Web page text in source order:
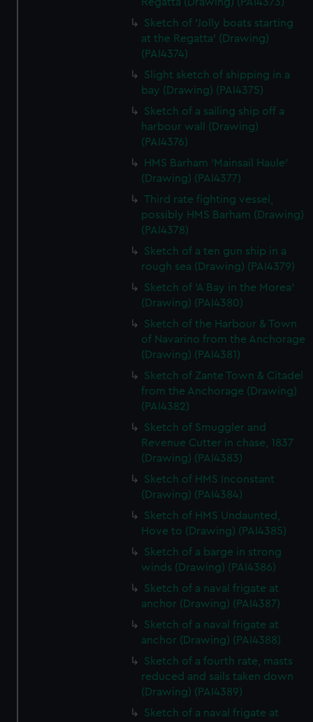
Sketch of 'Jolly boats starting
at the Regatta' (Drawing)
(PAI4374)
Slight sketch of shipping in a
bay (Drawing) (PAI4375)
Sketch of a sailing ship off a
harbour wall (Drawing)
(PAI4376)
HMS Barham 'Mainsail Haule'
(Drawing) (PAI4377)
Third rate fighting vessel,
possibly HMS Barham (Drawing)
(PAI4378)
Sketch of a ten gun ship in a
rough sea (Drawing) (PAI4379)
Sketch of 'A Bay in the Morea'
(Drawing) (PAI4380)
Sketch of the Harbour & Town
of Navarino from the Anchorage
(Drawing) (PAI4381)
Sketch of Zante Town & Citadel
from the Anchorage (Drawing)
(PAI4382)
Sketch of Smuggler and
Revenue Cutter in chase, 1837
(Drawing) (PAI4383)
Sketch of HMS Inconstant
(Drawing) (PAI4384)
Sketch of HMS Undaunted,
Hove to (Drawing) (PAI4385)
Sketch of a barge in strong
winds (Drawing) (PAI4386)
Sketch of a naval frigate at
anchor (Drawing) (PAI4387)
Sketch of a naval frigate at
anchor (Drawing) (PAI4388)
Sketch of a fourth rate, masts
reduced and sails taken down
(Drawing) (PAI4389)
Sketch of a naval frigate at